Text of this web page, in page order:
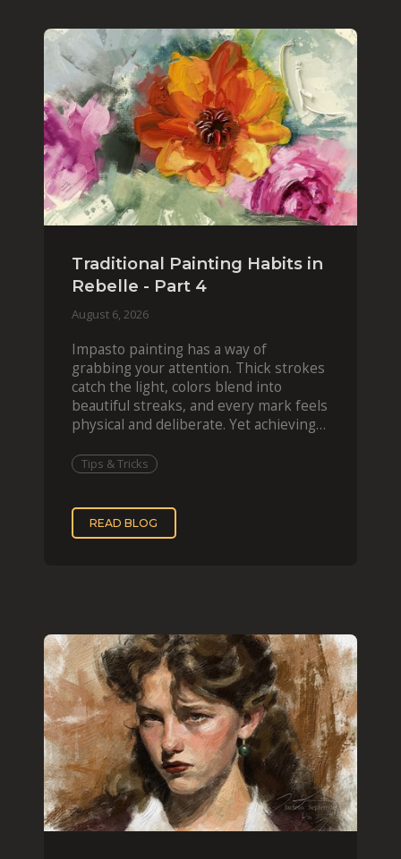
Traditional Painting Habits in
Rebelle - Part 4
August 6, 2026
Impasto painting has a way of
grabbing your attention. Thick strokes
catch the light, colors blend into
beautiful streaks, and every mark feels
physical and deliberate. Yet achieving
Tips & Tricks
READ BLOG